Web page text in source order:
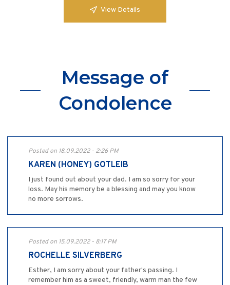
View Details
Message of
Condolence
Posted on 18.09.2022 - 2:26 PM
KAREN (HONEY) GOTLEIB
I just found out about your dad. I am so sorry for your
loss. May his memory be a blessing and may you know
no more sorrows.
Posted on 15.09.2022 - 8:17 PM
ROCHELLE SILVERBERG
Esther, I am sorry about your father's passing. I
remember him as a sweet, friendly, warm man the few